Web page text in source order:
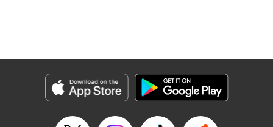
Manga Details
Category: Manga
Genre: Romance･Romcom, Shojo/josei, Award Winner
Episode Details